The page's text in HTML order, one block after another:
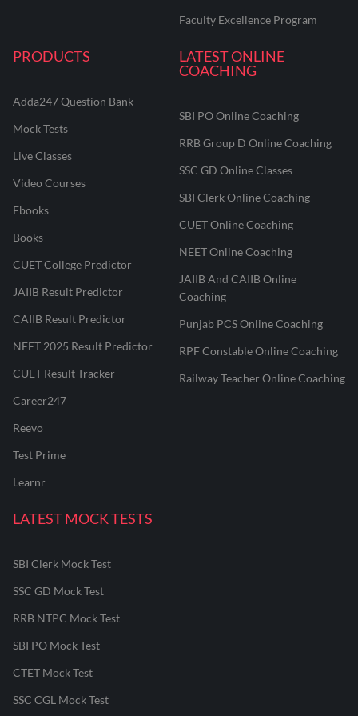
Faculty Excellence Program
PRODUCTS
Adda247 Question Bank
Mock Tests
Live Classes
Video Courses
Ebooks
Books
CUET College Predictor
JAIIB Result Predictor
CAIIB Result Predictor
NEET 2025 Result Predictor
CUET Result Tracker
Career247
Reevo
Test Prime
Learnr
LATEST ONLINE
COACHING
SBI PO Online Coaching
RRB Group D Online Coaching
SSC GD Online Classes
SBI Clerk Online Coaching
CUET Online Coaching
NEET Online Coaching
JAIIB And CAIIB Online
Coaching
Punjab PCS Online Coaching
RPF Constable Online Coaching
Railway Teacher Online Coaching
LATEST MOCK TESTS
SBI Clerk Mock Test
SSC GD Mock Test
RRB NTPC Mock Test
SBI PO Mock Test
CTET Mock Test
SSC CGL Mock Test